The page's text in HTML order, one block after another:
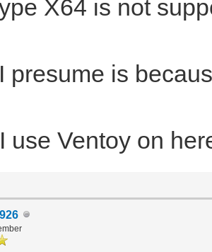
X64 is not
presume is
use Ventoy on